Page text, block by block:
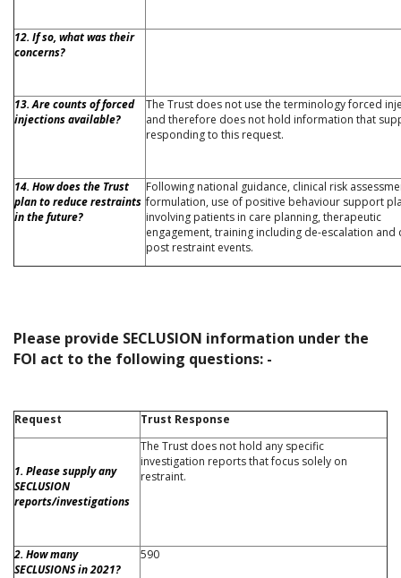
12. If so, what was their
concerns?
13. Are counts of forced
injections available?
The Trust does not use the terminology forced
and therefore does not hold information that
responding to this request.
14. How does the Trust
plan to reduce restraints
in the future?
Following national guidance, clinical risk
formulation, use of positive behaviour support
involving patients in care planning, therapeutic
engagement, training including de-escalation and
post restraint events.
Please provide SECLUSION information under the
FOI act to the following questions: -
Request Trust Response
1. Please supply any
SECLUSION
reports/investigations
The Trust does not hold any specific
investigation reports that focus solely on
restraint.
2. How many
SECLUSIONS in 2021?
590